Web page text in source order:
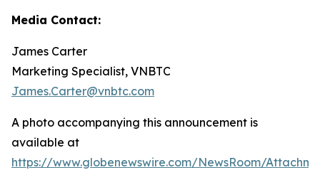
Media Contact:
James Carter
Marketing Specialist, VNBTC
James.Carter@vnbtc.com
A photo accompanying this announcement is
available at
https://www.globenewswire.com/NewsRoom/